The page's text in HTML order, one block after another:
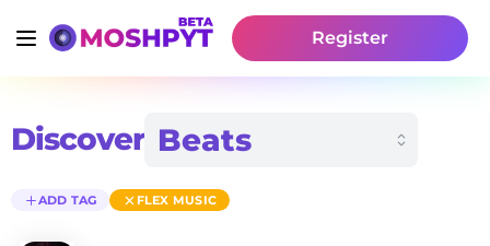
Register
Discover
ADD TAG FLEX MUSIC